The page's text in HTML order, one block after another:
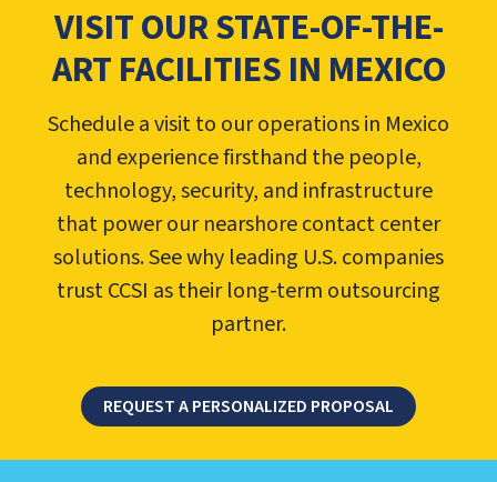
VISIT OUR STATE-OF-THE-
ART FACILITIES IN MEXICO
Schedule a visit to our operations in Mexico
and experience firsthand the people,
technology, security, and infrastructure
that power our nearshore contact center
solutions. See why leading U.S. companies
trust CCSI as their long-term outsourcing
partner.
REQUEST A PERSONALIZED PROPOSAL